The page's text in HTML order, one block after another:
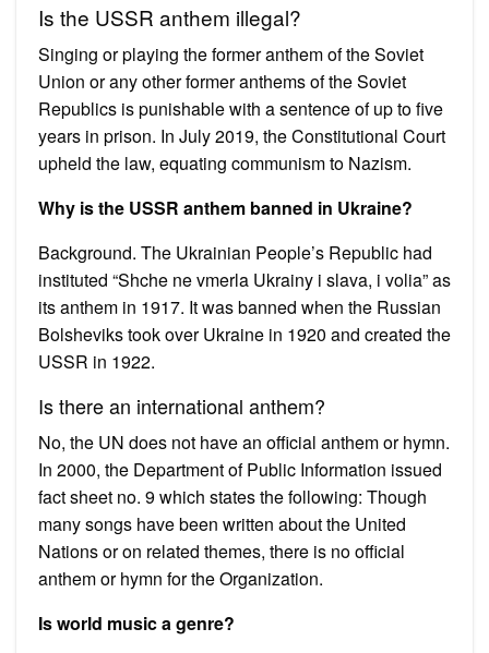
Is the USSR anthem illegal?
Singing or playing the former anthem of the Soviet
Union or any other former anthems of the Soviet
Republics is punishable with a sentence of up to five
years in prison. In July 2019, the Constitutional Court
upheld the law, equating communism to Nazism.
Why is the USSR anthem banned in Ukraine?
Background. The Ukrainian People’s Republic had
instituted “Shche ne vmerla Ukrainy i slava, i volia” as
its anthem in 1917. It was banned when the Russian
Bolsheviks took over Ukraine in 1920 and created the
USSR in 1922.
Is there an international anthem?
No, the UN does not have an official anthem or hymn.
In 2000, the Department of Public Information issued
fact sheet no. 9 which states the following: Though
many songs have been written about the United
Nations or on related themes, there is no official
anthem or hymn for the Organization.
Is world music a genre?